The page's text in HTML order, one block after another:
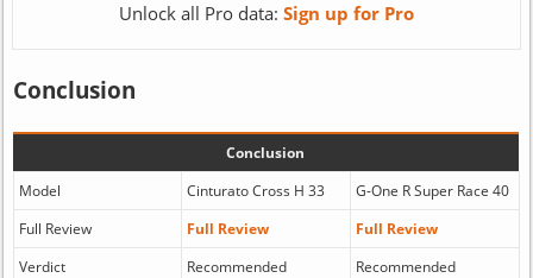
Unlock all Pro data: Sign up for Pro
Conclusion
Conclusion
Model
Cinturato Cross H 33
G-One R Super Race 40
Full Review
Full Review
Full Review
Verdict
Recommended
Recommended